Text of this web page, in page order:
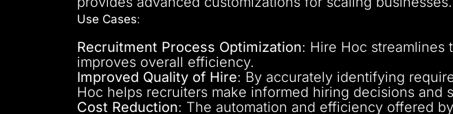
Use Cases:
Recruitment Process Optimization: Hire Hoc streamlines
improves overall efficiency.
Improved Quality of Hire: By accurately identifying
Hoc helps recruiters make informed hiring decisions and
Cost Reduction: The automation and efficiency offered